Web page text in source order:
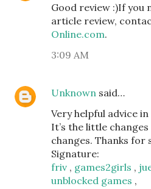
Good review :)If you
article review,
Online.com.
3:09 AM
Unknown said…
Very helpful advice
It’s the little
changes. Thanks for
Signature:
friv , games2girls ,
unblocked games ,